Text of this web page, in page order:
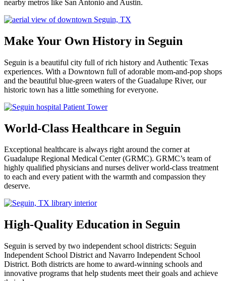
nearby metros like San Antonio and Austin.
Make Your Own History in Seguin
Seguin is a beautiful city full of rich history and Authentic Texas
experiences. With a Downtown full of adorable mom-and-pop shops
and the beautiful blue-green waters of the Guadalupe River, our
historic town has a little something for everyone.
World-Class Healthcare in Seguin
Exceptional healthcare is always right around the corner at
Guadalupe Regional Medical Center (GRMC). GRMC’s team of
highly qualified physicians and nurses deliver world-class treatment
to each and every patient with the warmth and compassion they
deserve.
High-Quality Education in Seguin
Seguin is served by two independent school districts: Seguin
Independent School District and Navarro Independent School
District. Both districts are home to award-winning schools and
innovative programs that help students meet their goals and achieve